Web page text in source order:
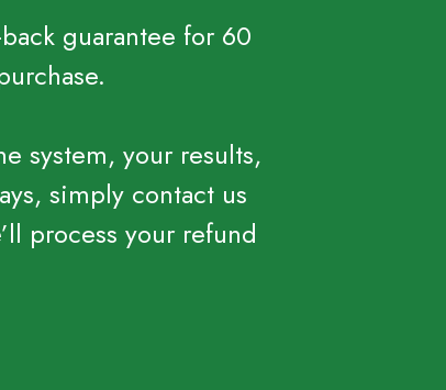
guarantee for 60
system, your results,
simply contact us
process your refund